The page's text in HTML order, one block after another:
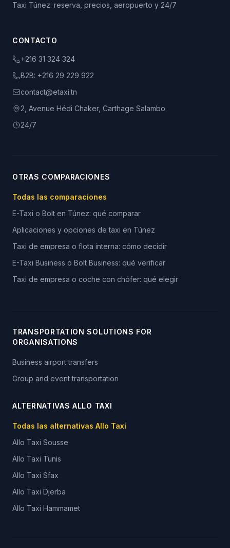
Taxi Túnez: reserva, precios, aeropuerto y 24/7
CONTACTO
+216 31 324 324
B2B: +216 29 229 922
contact@etaxi.tn
2, Avenue Hédi Chaker, Carthage Salambo
24/7
OTRAS COMPARACIONES
Todas las comparaciones
E-Taxi o Bolt en Túnez: qué comparar
Aplicaciones y opciones de taxi en Túnez
Taxi de empresa o flota interna: cómo decidir
E-Taxi Business o Bolt Business: qué verificar
Taxi de empresa o coche con chófer: qué elegir
TRANSPORTATION SOLUTIONS FOR
ORGANISATIONS
Business airport transfers
Group and event transportation
ALTERNATIVAS ALLO TAXI
Todas las alternativas Allo Taxi
Allo Taxi Sousse
Allo Taxi Tunis
Allo Taxi Sfax
Allo Taxi Djerba
Allo Taxi Hammamet